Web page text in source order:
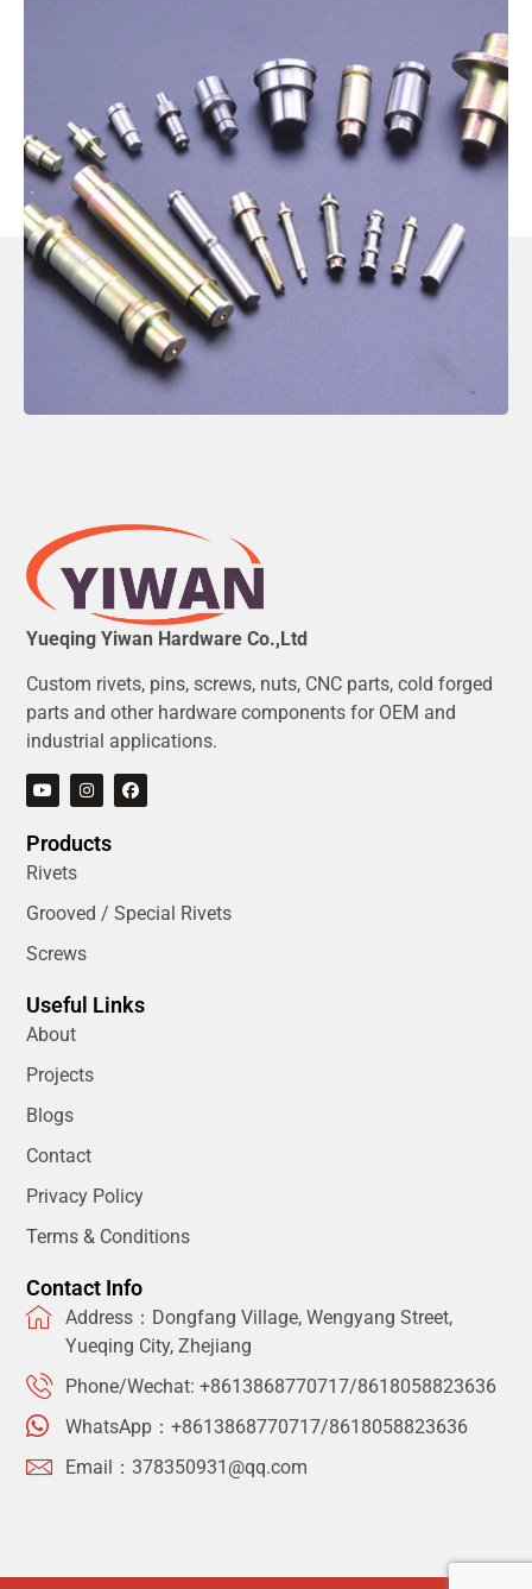
Yueqing Yiwan Hardware Co.,Ltd
Custom rivets, pins, screws, nuts, CNC parts, cold forged
parts and other hardware components for OEM and
industrial applications.
Products
Rivets
Grooved / Special Rivets
Screws
Useful Links
About
Projects
Blogs
Contact
Privacy Policy
Terms & Conditions
Contact Info
Address：Dongfang Village, Wengyang Street,
Yueqing City, Zhejiang
Phone/Wechat: +8613868770717/8618058823636
WhatsApp：+8613868770717/8618058823636
Email：378350931@qq.com